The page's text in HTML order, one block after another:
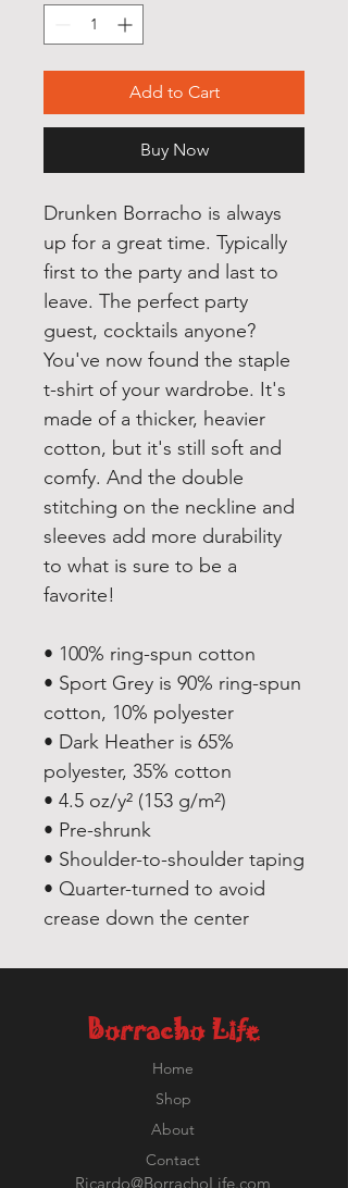
Add to Cart
Buy Now
Drunken Borracho is always
up for a great time. Typically
first to the party and last to
leave. The perfect party
guest, cocktails anyone?
You've now found the staple
t-shirt of your wardrobe. It's
made of a thicker, heavier
cotton, but it's still soft and
comfy. And the double
stitching on the neckline and
sleeves add more durability
to what is sure to be a
favorite!
• 100% ring-spun cotton
• Sport Grey is 90% ring-spun
cotton, 10% polyester
• Dark Heather is 65%
polyester, 35% cotton
• 4.5 oz/y² (153 g/m²)
• Pre-shrunk
• Shoulder-to-shoulder taping
• Quarter-turned to avoid
crease down the center
Borracho Life
Home
Shop
About
Contact
Ricardo@BorrachoLife.com